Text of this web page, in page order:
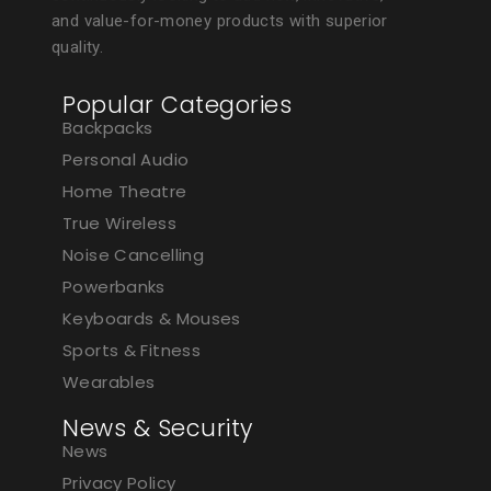
and value-for-money products with superior
quality.
Popular Categories
Backpacks
Personal Audio
Home Theatre
True Wireless
Noise Cancelling
Powerbanks
Keyboards & Mouses
Sports & Fitness
Wearables
News & Security
News
Privacy Policy